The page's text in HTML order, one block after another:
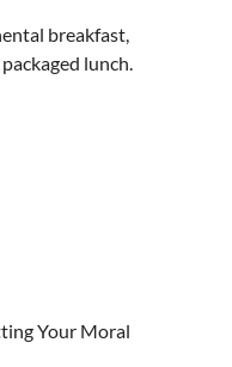
breakfast,
lunch.
Your Moral